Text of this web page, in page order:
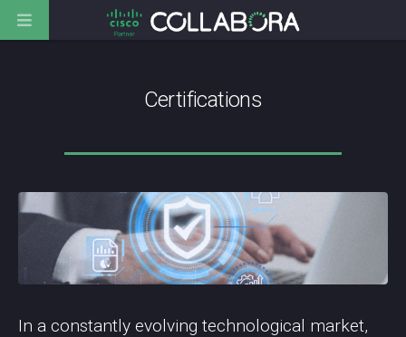
Certifications
In a constantly evolving technological market,